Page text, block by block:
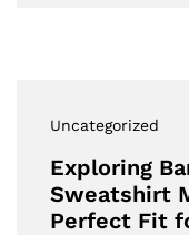
Uncategorized
Exploring
Sweatshirt
Perfect Fit